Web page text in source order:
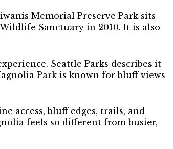
Memorial Preserve Park sits
Sanctuary in 2010. It is also
Seattle Parks describes it
Park is known for bluff views
access, bluff edges, trails, and
feels so different from busier,